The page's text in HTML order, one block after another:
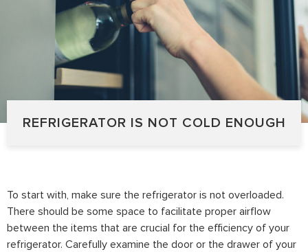
REFRIGERATOR IS NOT COLD ENOUGH
To start with, make sure the refrigerator is not overloaded.
There should be some space to facilitate proper airflow
between the items that are crucial for the efficiency of your
refrigerator. Carefully examine the door or the drawer of your